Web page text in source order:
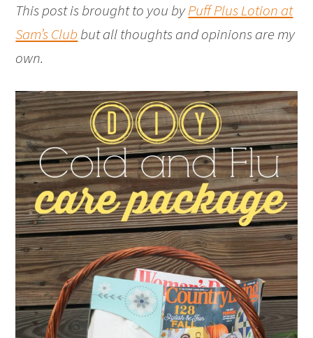
This post is brought to you byPuff Plus Lotion at
Sam’s Club but all thoughts and opinions are my
own.